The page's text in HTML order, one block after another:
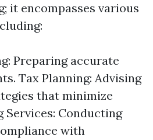
it encompasses various
Preparing accurate
Tax Planning: Advising
that minimize
Conducting
with